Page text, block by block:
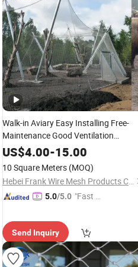
Walk-in Aviary Easy Installing Free-
Maintenance Good Ventilation
StainlessSteelFerrule Woven Zoo
Cage Animals Enclose Fence Wire
CableRope Bird NettingMesh
US$4.00-15.00
10 Square Meters (MOQ)
Hebei Frank Wire Mesh Products Co., Ltd.
5.0/5.0 "Fast Di
Send Inquiry